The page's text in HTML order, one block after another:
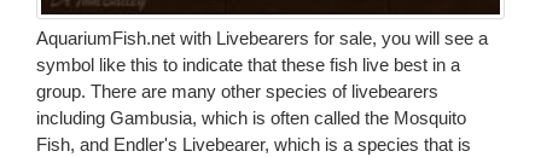
AquariumFish.net with Livebearers for sale, you will see a
symbol like this to indicate that these fish live best in a
group. There are many other species of livebearers
including Gambusia, which is often called the Mosquito
Fish, and Endler's Livebearer, which is a species that is